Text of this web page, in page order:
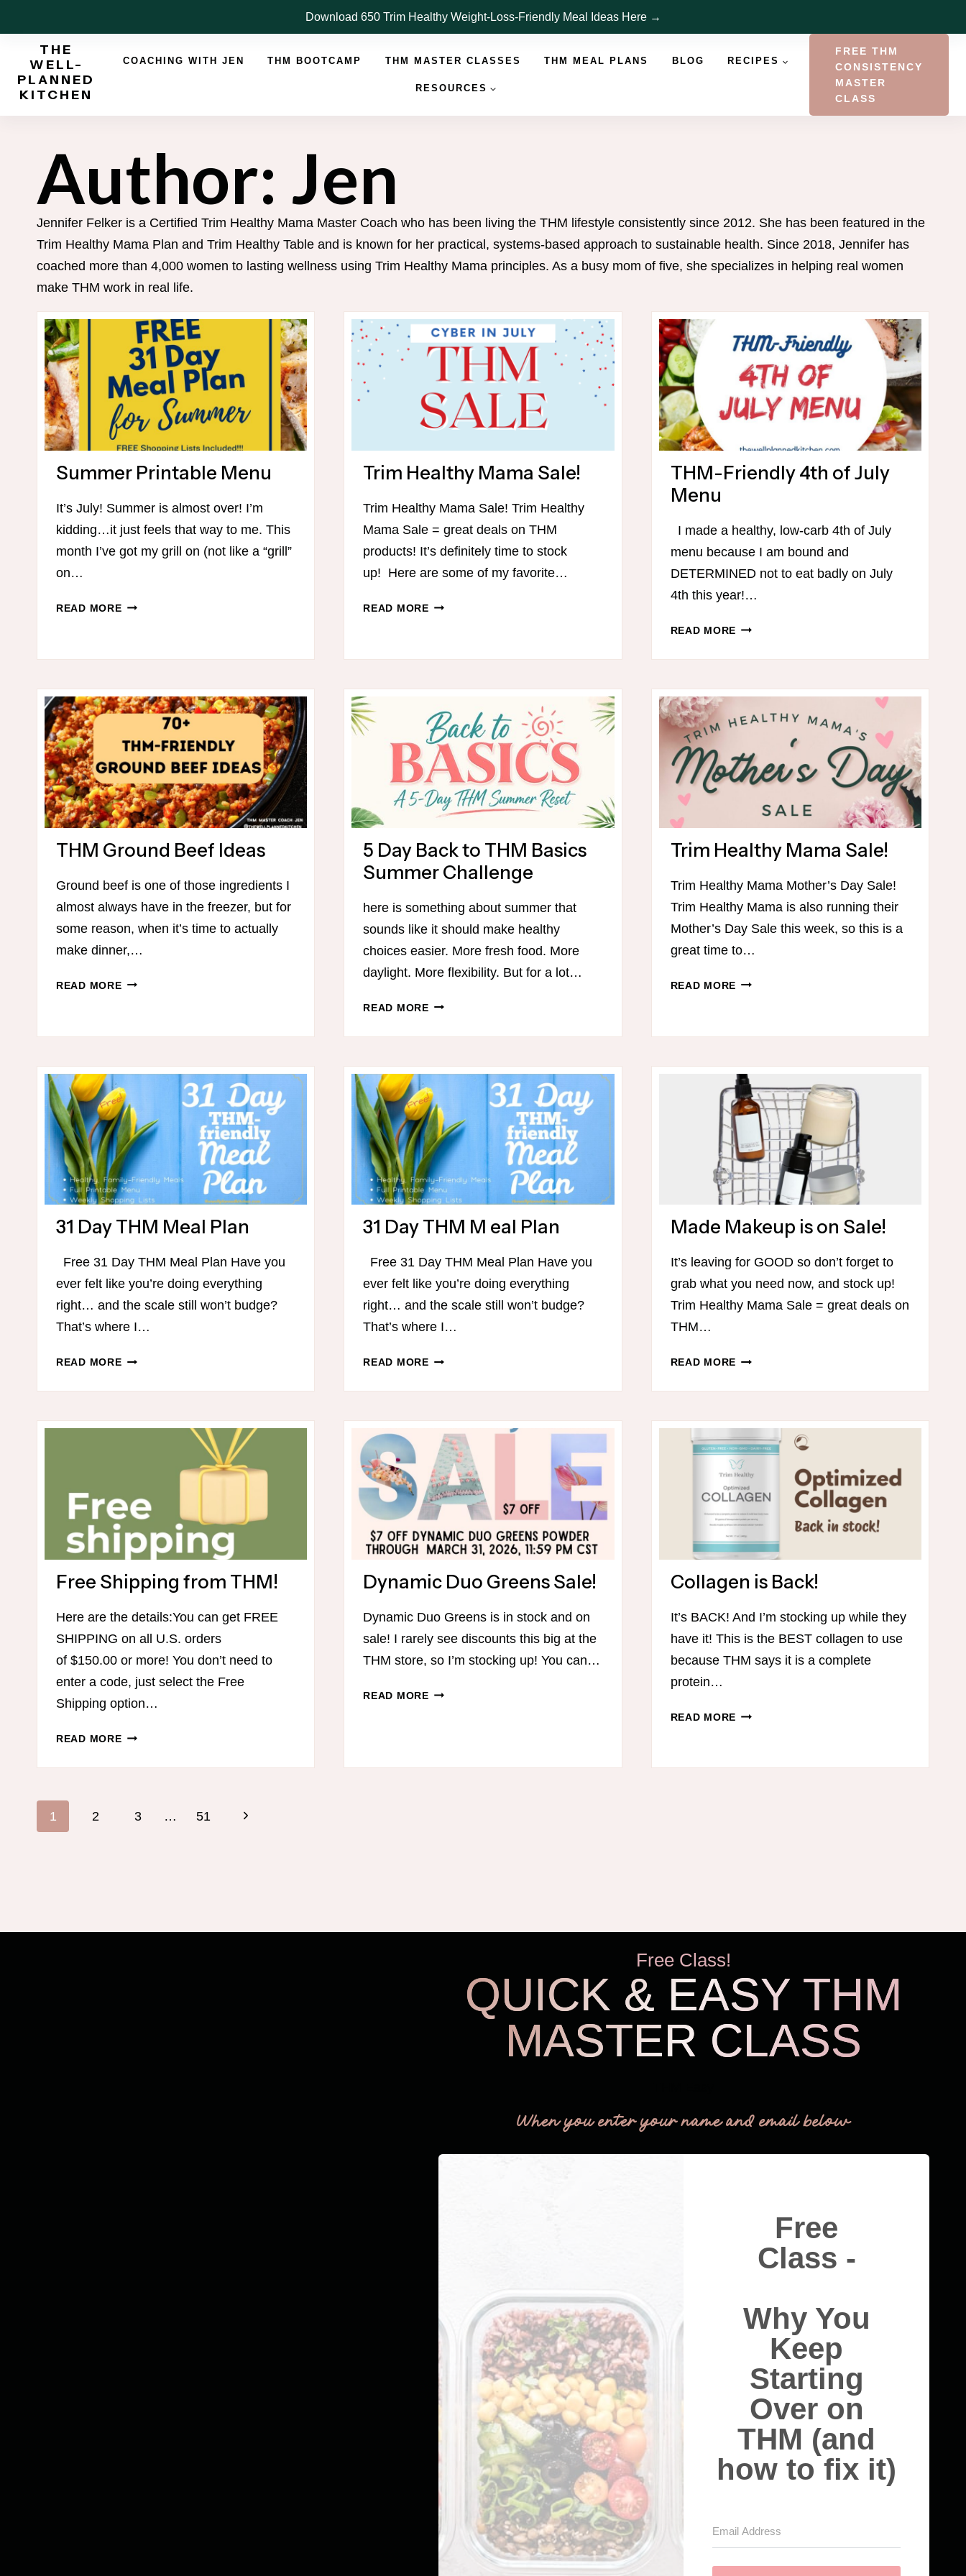
to
Download 650 Trim Healthy Weight-Loss-Friendly Meal Ideas Here →
THE
WELL-
PLANNED
KITCHEN
COACHING WITH JEN THM BOOTCAMP THM MASTER CLASSES THM MEAL PLANS BLOG RECIPES
RESOURCES
FREE THM
CONSISTENCY
MASTER
CLASS
Author: Jen
Jennifer Felker is a Certified Trim Healthy Mama Master Coach who has been living the THM lifestyle consistently since 2012. She has been featured in the
Trim Healthy Mama Plan and Trim Healthy Table and is known for her practical, systems-based approach to sustainable health. Since 2018, Jennifer has
coached more than 4,000 women to lasting wellness using Trim Healthy Mama principles. As a busy mom of five, she specializes in helping real women
make THM work in real life.
Summer Printable Menu
It’s July! Summer is almost over! I’m
kidding…it just feels that way to me. This
month I’ve got my grill on (not like a “grill”
on…
READ MORESUMMER
Trim Healthy Mama Sale!
Trim Healthy Mama Sale! Trim Healthy
Mama Sale = great deals on THM
products! It’s definitely time to stock
up! Here are some of my favorite…
READ MORETRIM
THM-Friendly 4th of July
Menu
I made a healthy, low-carb 4th of July
menu because I am bound and
DETERMINED not to eat badly on July
4th this year!…
READ MORE THM-
4TH
JULY
MENU
THM Ground Beef Ideas
Ground beef is one of those ingredients I
almost always have in the freezer, but for
some reason, when it’s time to actually
make dinner,…
READ MORETHM
5 Day Back to THM Basics
Summer Challenge
here is something about summer that
sounds like it should make healthy
choices easier. More fresh food. More
daylight. More flexibility. But for a lot…
READ MORE5
BACK
THM
BASICS
SUMMER
CHALLENGE
Trim Healthy Mama Sale!
Trim Healthy Mama Mother’s Day Sale!
Trim Healthy Mama is also running their
Mother’s Day Sale this week, so this is a
great time to…
READ MORE TRIM
31 Day THM Meal Plan
Free 31 Day THM Meal Plan Have you
ever felt like you’re doing everything
right… and the scale still won’t budge?
That’s where I…
READ MORE31
THM
PLAN
31 Day THM M eal Plan
Free 31 Day THM Meal Plan Have you
ever felt like you’re doing everything
right… and the scale still won’t budge?
That’s where I…
READ MORE31
THM
PLAN
Made Makeup is on Sale!
It’s leaving for GOOD so don’t forget to
grab what you need now, and stock up!
Trim Healthy Mama Sale = great deals on
THM…
READ MORE MADE
IS
SALE!
Free Shipping from THM!
Here are the details:You can get FREE
SHIPPING on all U.S. orders
of $150.00 or more! You don’t need to
enter a code, just select the Free
Shipping option…
READ MOREFREE
FROM
Dynamic Duo Greens Sale!
Dynamic Duo Greens is in stock and on
sale! I rarely see discounts this big at the
THM store, so I’m stocking up! You can…
READ MOREDYNAMIC
Collagen is Back!
It’s BACK! And I’m stocking up while they
have it! This is the BEST collagen to use
because THM says it is a complete
protein…
READ MORE COLLAGEN
Page
1 2 3 … 51
Next
Free Class!
QUICK & EASY THM
MASTER CLASS
When you enter your name and email below
Free
Class -
Why You
Keep
Starting
Over on
THM (and
how to fix it)